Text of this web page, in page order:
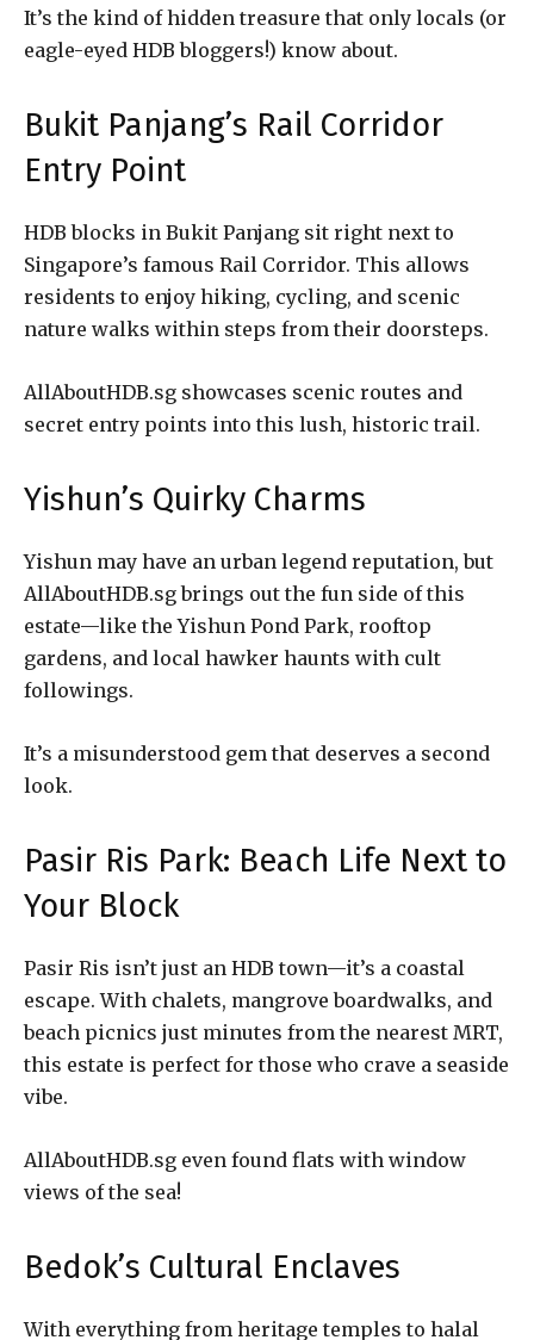
It’s the kind of hidden treasure that only locals (or
eagle-eyed HDB bloggers!) know about.
Bukit Panjang’s Rail Corridor
Entry Point
HDB blocks in Bukit Panjang sit right next to
Singapore’s famous Rail Corridor. This allows
residents to enjoy hiking, cycling, and scenic
nature walks within steps from their doorsteps.
AllAboutHDB.sg showcases scenic routes and
secret entry points into this lush, historic trail.
Yishun’s Quirky Charms
Yishun may have an urban legend reputation, but
AllAboutHDB.sg brings out the fun side of this
estate—like the Yishun Pond Park, rooftop
gardens, and local hawker haunts with cult
followings.
It’s a misunderstood gem that deserves a second
look.
Pasir Ris Park: Beach Life Next to
Your Block
Pasir Ris isn’t just an HDB town—it’s a coastal
escape. With chalets, mangrove boardwalks, and
beach picnics just minutes from the nearest MRT,
this estate is perfect for those who crave a seaside
vibe.
AllAboutHDB.sg even found flats with window
views of the sea!
Bedok’s Cultural Enclaves
With everything from heritage temples to halal